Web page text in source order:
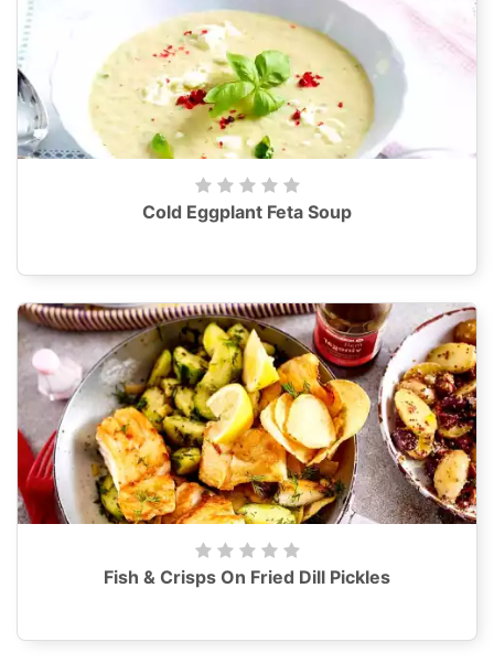
Cold Eggplant Feta Soup
Fish & Crisps On Fried Dill Pickles